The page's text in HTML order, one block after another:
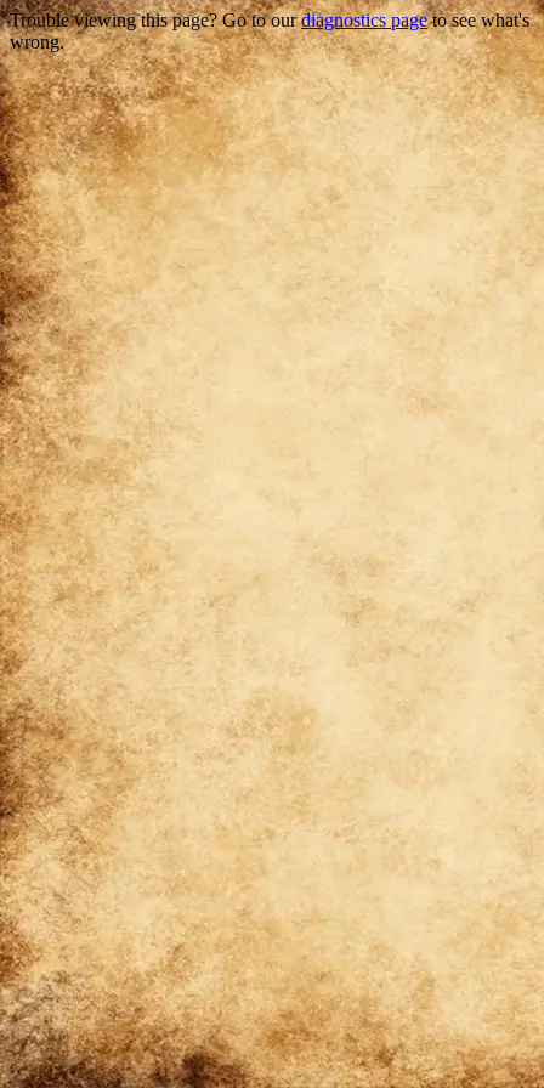
Trouble viewing this page? Go to ourdiagnostics pageto see what's
wrong.